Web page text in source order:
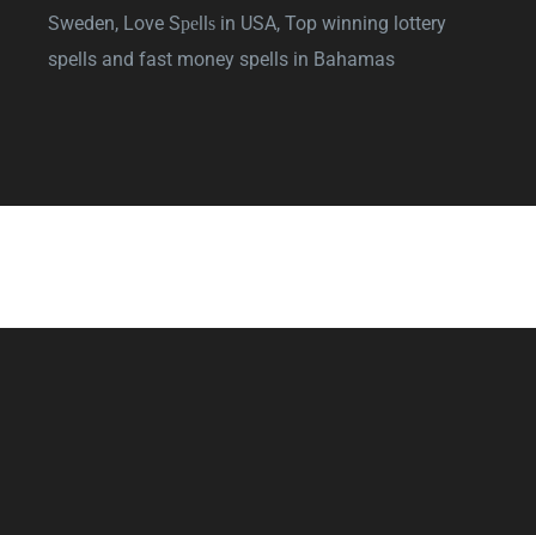
Sweden, Love Sреllѕ in USA, Top winning lottery
spells and fast money spells in Bahamas